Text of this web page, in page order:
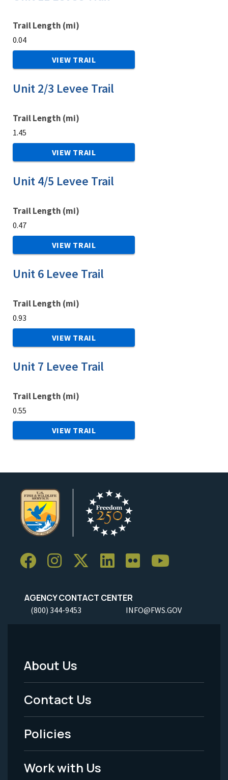
Trail Length (mi)
0.04
VIEW TRAIL
Trail Length (mi)
1.45
Unit 2/3 Levee Trail
VIEW TRAIL
Trail Length (mi)
0.47
Unit 4/5 Levee Trail
VIEW TRAIL
Trail Length (mi)
0.93
Unit 6 Levee Trail
VIEW TRAIL
Trail Length (mi)
0.55
Unit 7 Levee Trail
VIEW TRAIL
AGENCY CONTACT CENTER
(800) 344-9453 INFO@FWS.GOV
Footer
Menu
-
Legal
About Us
Contact Us
Policies
Work with Us